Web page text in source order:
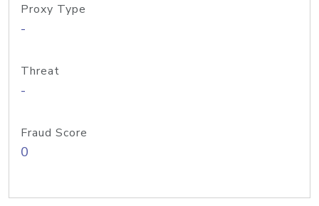
Proxy Type
-
Threat
-
Fraud Score
0